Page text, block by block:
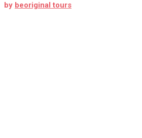
by beoriginal tours